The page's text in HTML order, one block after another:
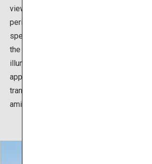
view the fortress regardless of the
period from December 1 until the end of
special event called Goryosei no Yume
the five-pointed star“) takes place in
illuminated between sunset tp 22:00. The
approximately 1.8 kilometers perimeter of
transform the fortress into a beautiful
amidst the Hakodate nightscape.